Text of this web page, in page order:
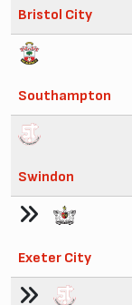
Bristol City
Southampton
Swindon
Exeter City